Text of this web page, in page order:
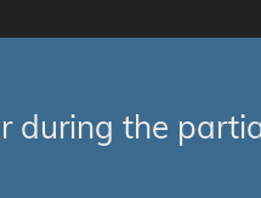
during the